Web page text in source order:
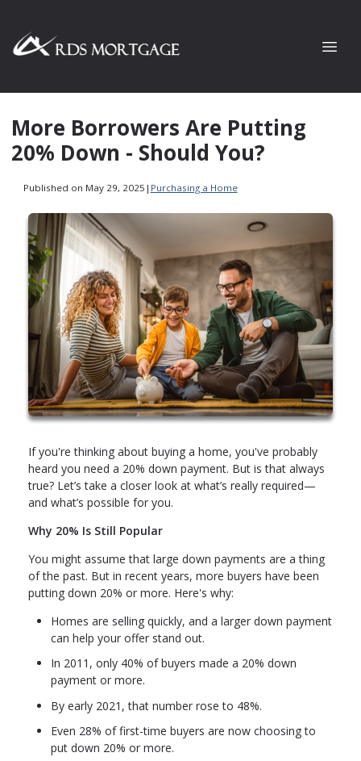
More Borrowers Are Putting
20% Down - Should You?
Published on May 29, 2025 | Purchasing a Home
If you're thinking about buying a home, you've probably
heard you need a 20% down payment. But is that always
true? Let’s take a closer look at what’s really required—
and what’s possible for you.
Why 20% Is Still Popular
You might assume that large down payments are a thing
of the past. But in recent years, more buyers have been
putting down 20% or more. Here's why:
Homes are selling quickly, and a larger down payment
can help your offer stand out.
In 2011, only 40% of buyers made a 20% down
payment or more.
By early 2021, that number rose to 48%.
Even 28% of first-time buyers are now choosing to
put down 20% or more.